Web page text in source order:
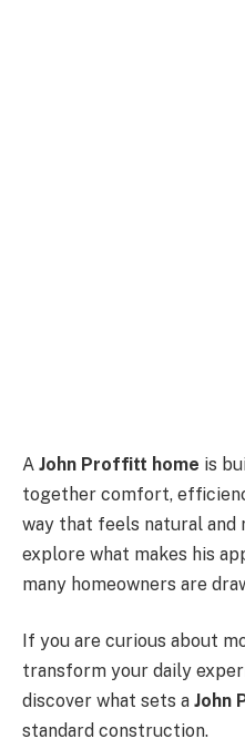
A John Proffitt home is
together comfort,
way that feels natural
explore what makes his
many homeowners are
If you are curious about
transform your daily
discover what sets a John
standard construction.